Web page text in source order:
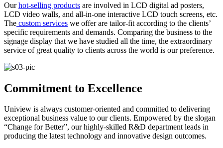
Ourhot-selling products are involved in LCD digital ad posters,
LCD video walls, and all-in-one interactive LCD touch screens, etc.
The custom services we offer are tailor-fit according to the clients’
specific requirements and demands. Comparing the business to the
signage display that we have studied all the time, the extraordinary
service of great quality to clients across the world is our preference.
Commitment to Excellence
Uniview is always customer-oriented and committed to delivering
exceptional business value to our clients. Empowered by the slogan
“Change for Better”, our highly-skilled R&D department leads in
producing the latest technology and innovative design outcomes.